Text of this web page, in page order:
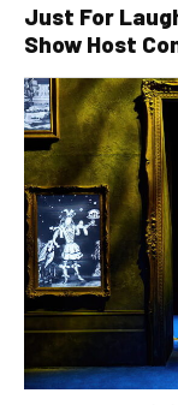
Just For
Show Host